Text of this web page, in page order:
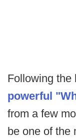
Following the
powerful
from a few
be one of the